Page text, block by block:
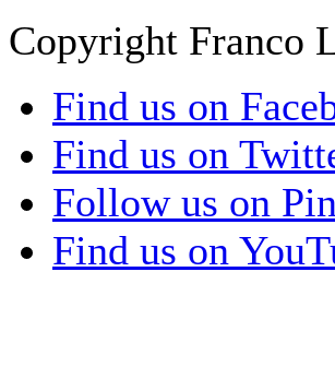
Copyright Franco
Find us on
Find us on
Follow us on
Find us on